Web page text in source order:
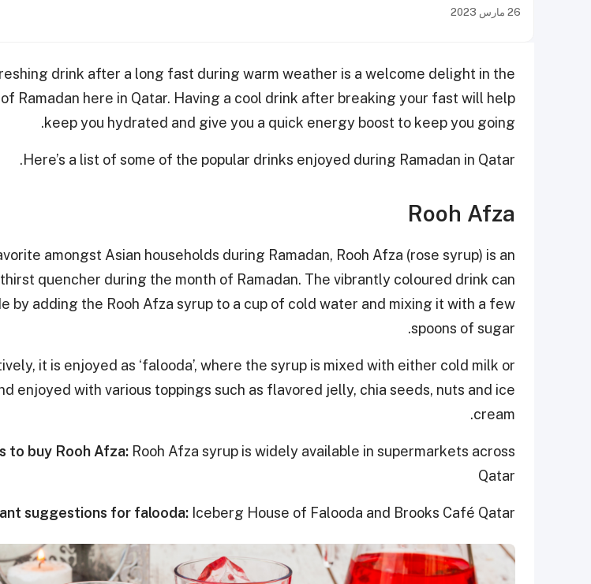
26 مارس 2023
drink after a long fast during warm weather is a welcome delight in the
Ramadan here in Qatar. Having a cool drink after breaking your fast will help
keep you hydrated and give you a quick energy boost to keep you going.
Here’s a list of some of the popular drinks enjoyed during Ramadan in Qatar.
Rooh Afza
amongst Asian households during Ramadan, Rooh Afza (rose syrup) is an
quencher during the month of Ramadan. The vibrantly coloured drink can
by adding the Rooh Afza syrup to a cup of cold water and mixing it with a few
spoons of sugar.
it is enjoyed as ‘falooda’, where the syrup is mixed with either cold milk or
enjoyed with various toppings such as flavored jelly, chia seeds, nuts and ice
cream.
to buy Rooh Afza: Rooh Afza syrup is widely available in supermarkets across
Qatar
suggestions for falooda: Iceberg House of Falooda and Brooks Café Qatar